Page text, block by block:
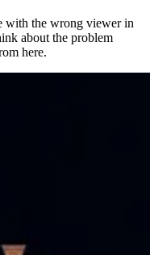
with the wrong viewer in
about the problem
here.